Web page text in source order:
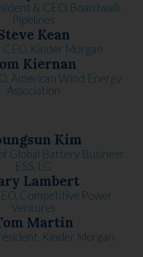
& CEO, Boardwalk
Pipelines
Kean
CEO, Kinder Morgan
Kiernan
American Wind Energy
Association
Kim
Global Battery Business
ESS, LG
Lambert
Competitive Power
Ventures
Martin
Kinder Morgan